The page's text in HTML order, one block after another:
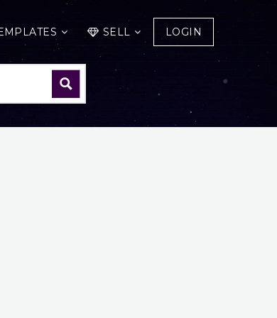
SELL LOGIN